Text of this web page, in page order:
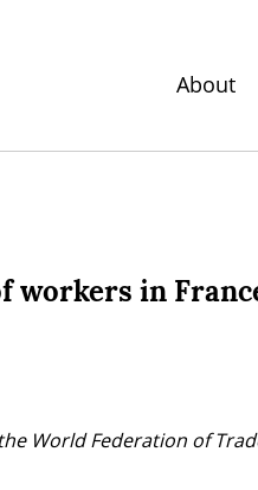
About
workers in
World Federation of